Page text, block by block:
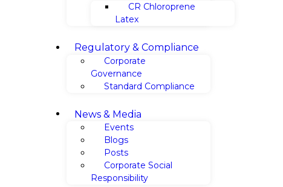
CR Chloroprene
Latex
Regulatory & Compliance
Corporate
Governance
Standard Compliance
News & Media
Events
Blogs
Posts
Corporate Social
Responsibility